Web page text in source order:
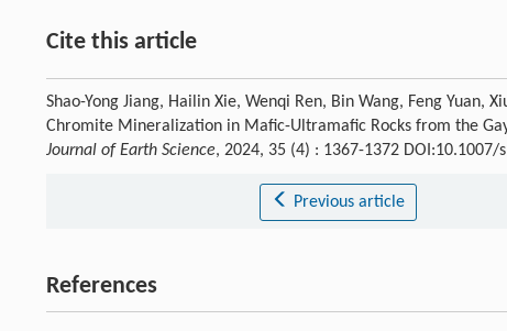
Cite this article
Shao-Yong Jiang, Hailin Xie, Wenqi Ren, Bin Wang, Feng Yuan,
Chromite Mineralization in Mafic-Ultramafic Rocks from the
Journal of Earth Science, 2024, 35 (4) : 1367-1372 DOI:10.1007/
Previous article
References